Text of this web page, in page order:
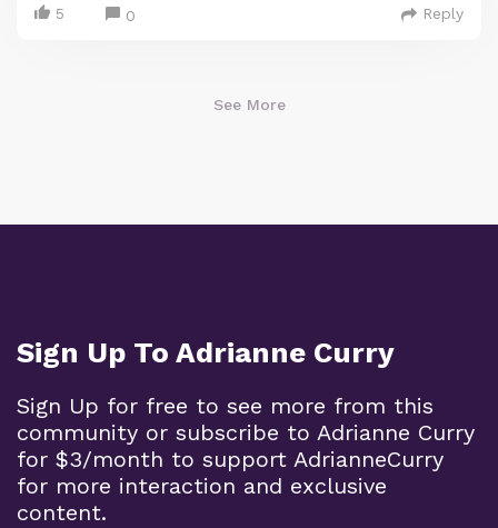
5 0 Reply
See More
Sign Up To Adrianne Curry
Sign Up for free to see more from this
community or subscribe to Adrianne Curry
for $3/month to support AdrianneCurry
for more interaction and exclusive
content.